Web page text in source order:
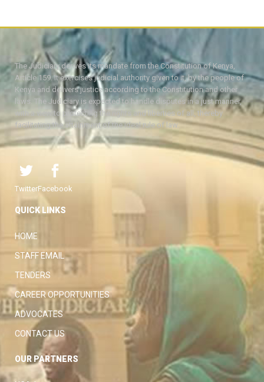
The Judiciary derives its mandate from the Constitution of Kenya,
Article 159. It exercises judicial authority given to it, by the people of
Kenya and delivers justice according to the Constitution and other
laws. The Judiciary is expected to handle disputes in a just manner,
with a view to protecting the rights and liberties of all, thereby
facilitating the attainment of the ideal rule of law.
TwitterFacebook
QUICK LINKS
HOME
STAFF EMAIL
TENDERS
CAREER OPPORTUNITIES
ADVOCATES
CONTACT US
OUR PARTNERS